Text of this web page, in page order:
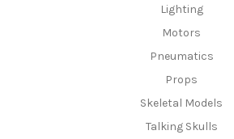
Lighting
Motors
Pneumatics
Props
Skeletal Models
Talking Skulls